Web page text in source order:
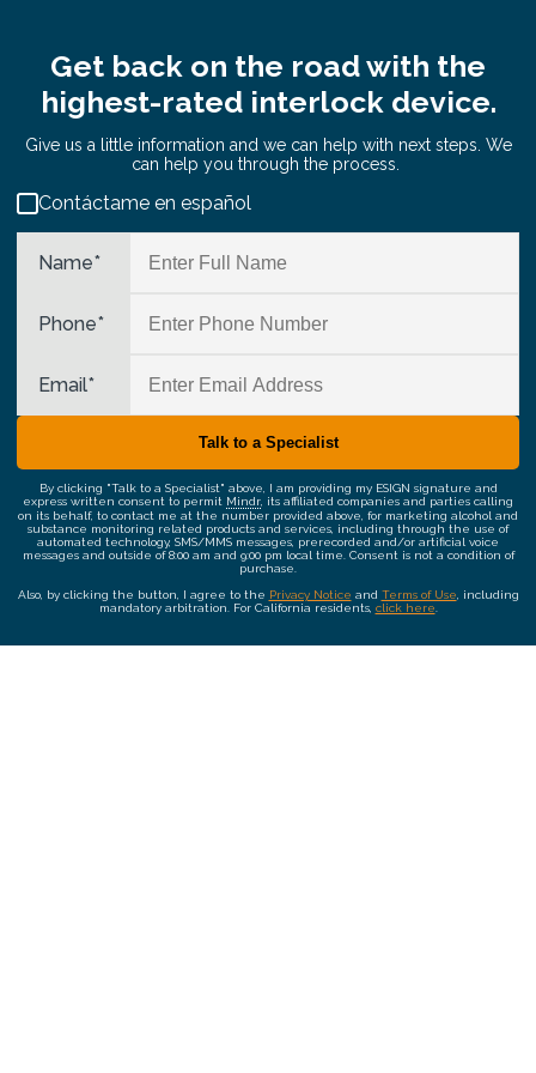
Get back on the road with the
highest-rated interlock device.
Give us a little information and we can help with next steps. We
can help you through the process.
Contáctame en español
Name*
Phone*
Email*
By clicking "Talk to a Specialist" above, I am providing my ESIGN signature and
express written consent to permit Mindr , its affiliated companies and parties calling
on its behalf, to contact me at the number provided above, for marketing alcohol and
substance monitoring related products and services, including through the use of
automated technology, SMS/MMS messages, prerecorded and/or artificial voice
messages and outside of 8:00 am and 9:00 pm local time. Consent is not a condition of
purchase.
Also, by clicking the button, I agree to the Privacy Notice and Terms of Use , including
mandatory arbitration. For California residents, click here